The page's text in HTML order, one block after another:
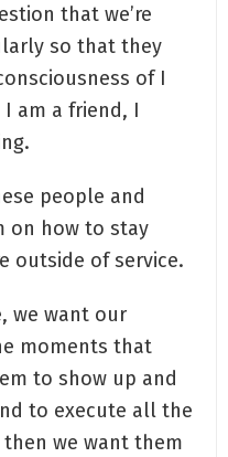
that we’re
so that they
of I
am a friend, I
people and
on how to stay
outside of service.
we want our
moments that
to show up and
to execute all the
we want them